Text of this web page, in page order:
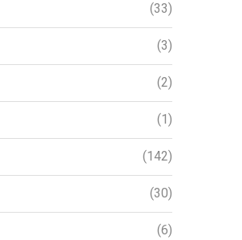
(33)
(3)
(2)
(1)
(142)
(30)
(6)